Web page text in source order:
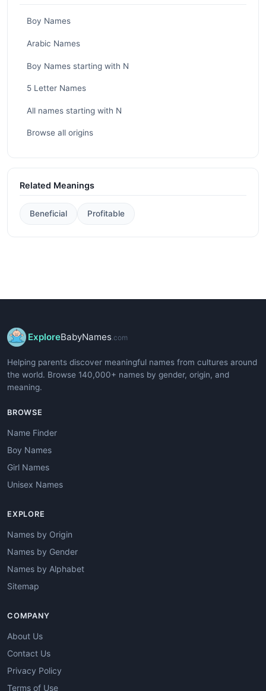
Boy Names
Arabic Names
Boy Names starting with N
5 Letter Names
All names starting with N
Browse all origins
Related Meanings
Beneficial Profitable
ExploreBabyNames .com
Helping parents discover meaningful names from cultures around
the world. Browse 140,000+ names by gender, origin, and
meaning.
BROWSE
Name Finder
Boy Names
Girl Names
Unisex Names
EXPLORE
Names by Origin
Names by Gender
Names by Alphabet
Sitemap
COMPANY
About Us
Contact Us
Privacy Policy
Terms of Use